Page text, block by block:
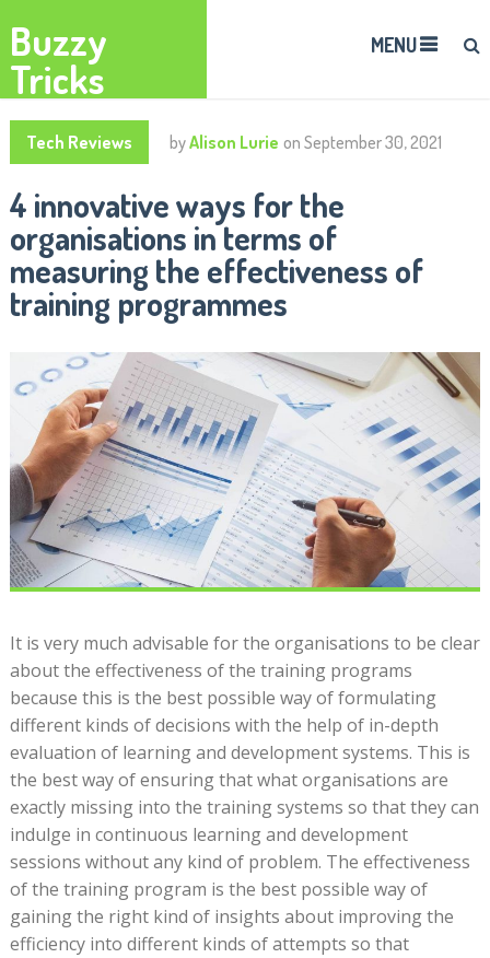
Buzzy
Tricks
MENU
Tech Reviews byAlison Lurie on September 30, 2021
4 innovative ways for the
organisations in terms of
measuring the effectiveness of
training programmes
It is very much advisable for the organisations to be clear
about the effectiveness of the training programs
because this is the best possible way of formulating
different kinds of decisions with the help of in-depth
evaluation of learning and development systems. This is
the best way of ensuring that what organisations are
exactly missing into the training systems so that they can
indulge in continuous learning and development
sessions without any kind of problem. The effectiveness
of the training program is the best possible way of
gaining the right kind of insights about improving the
efficiency into different kinds of attempts so that